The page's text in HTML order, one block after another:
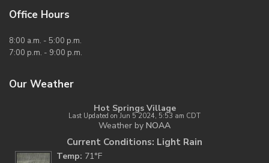
Office Hours
8:00 a.m. - 5:00 p.m.
7:00 p.m. - 9:00 p.m.
Our Weather
Hot Springs Village
Last Updated on Jun 5 2024, 5:53 am CDT
Weather by NOAA
Current Conditions: Light Rain
Temp: 71°F